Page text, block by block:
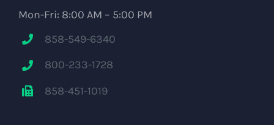
Mon-Fri: 8:00 AM – 5:00 PM
858-549-6340
800-233-1728
858-451-1019